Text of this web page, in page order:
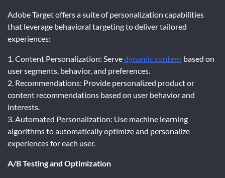
Adobe Target offers a suite of personalization capabilities
that leverage behavioral targeting to deliver tailored
experiences:
1. Content Personalization: Servedynamic content based on
user segments, behavior, and preferences.
2. Recommendations: Provide personalized product or
content recommendations based on user behavior and
interests.
3. Automated Personalization: Use machine learning
algorithms to automatically optimize and personalize
experiences for each user.
A/B Testing and Optimization